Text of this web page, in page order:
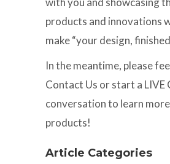
products and innovations
make “your design,
In the meantime, please
Contact Us or start a LIVE
conversation to learn
products!
Article Categories